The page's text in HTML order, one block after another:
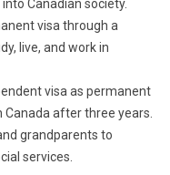
Canadian society.
visa through a
live, and work in
visa as permanent
after three years.
grandparents to
services.